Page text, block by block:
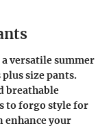
versatile summer
size pants.
breathable
to forgo style for
enhance your